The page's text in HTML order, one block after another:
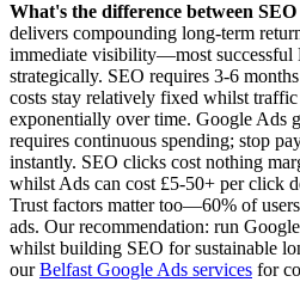
What's the difference between
delivers compounding long-term
immediate visibility—most successful
strategically. SEO requires 3-6
costs stay relatively fixed whilst
exponentially over time. Google Ads
requires continuous spending; stop
instantly. SEO clicks cost nothing
whilst Ads can cost £5-50+ per click
Trust factors matter too—60% of
ads. Our recommendation: run
whilst building SEO for sustainable
ourBelfast Google Ads services for